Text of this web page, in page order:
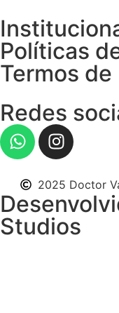
Políticas
Termos de
Redes
2025 Doctor
Studios